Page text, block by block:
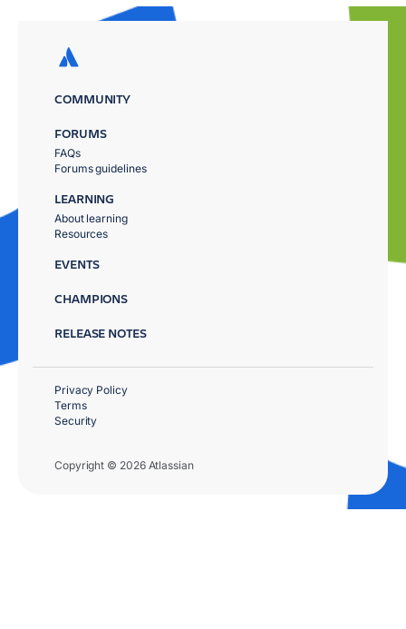
COMMUNITY
FORUMS
FAQs
Forums guidelines
LEARNING
About learning
Resources
EVENTS
CHAMPIONS
RELEASE NOTES
Copyright © 2026 Atlassian
Privacy Policy
Terms
Security